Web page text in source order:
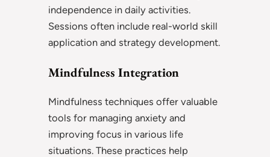
independence in daily activities.
Sessions often include real-world skill
application and strategy development.
Mindfulness Integration
Mindfulness techniques offer valuable
tools for managing anxiety and
improving focus in various life
situations. These practices help